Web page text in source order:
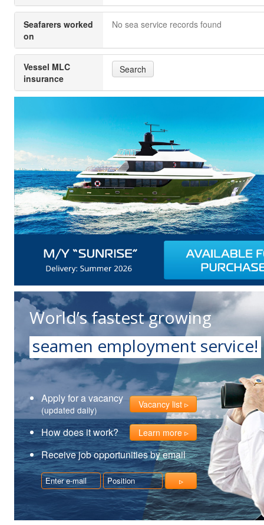
Seafarers worked
on
No sea service records found
Vessel MLC
insurance
Search
World’s fastest growing
seamen employment service!
Apply for a vacancy
(updated daily) Vacancy list
How does it work? Learn more
Receive job opportunities by email